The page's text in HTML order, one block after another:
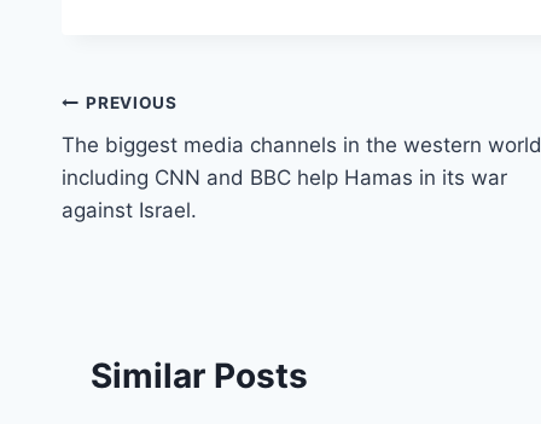
o
o
k
s p
p
n n
k
y
Post
navigation
PREVIOUS
The biggest media channels in the western world
including CNN and BBC help Hamas in its war
against Israel.
Similar Posts